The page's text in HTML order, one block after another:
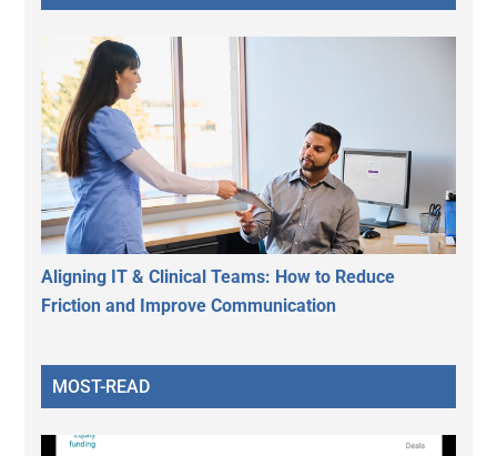
Aligning IT & Clinical Teams: How to Reduce
Friction and Improve Communication
MOST-READ